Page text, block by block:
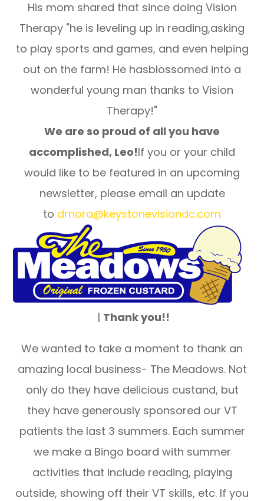
His mom shared that since doing Vision
Therapy "he is leveling up in reading,asking
to play sports and games, and even helping
out on the farm! He hasblossomed into a
wonderful young man thanks to Vision
Therapy!"
We are so proud of all you have
accomplished, Leo!If you or your child
would like to be featured in an upcoming
newsletter, please email an update
to drnora@keystonevisiondc.com
| Thank you!!
We wanted to take a moment to thank an
amazing local business- The Meadows. Not
only do they have delicious custand, but
they have generously sponsored our VT
patients the last 3 summers. Each summer
we make a Bingo board with summer
activities that include reading, playing
outside, showing off their VT skills, etc. If you